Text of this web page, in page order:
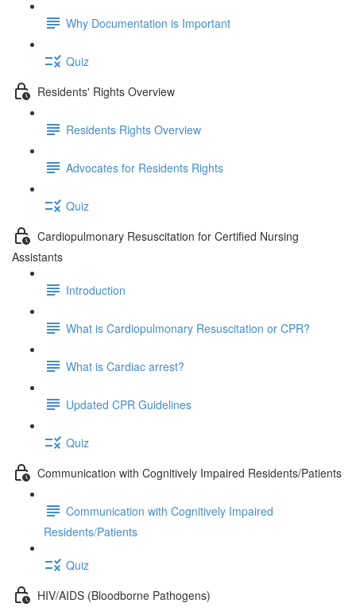
Why Documentation is Important
Quiz
Residents' Rights Overview
Residents Rights Overview
Advocates for Residents Rights
Quiz
Cardiopulmonary Resuscitation for Certified Nursing
Assistants
Introduction
What is Cardiopulmonary Resuscitation or CPR?
What is Cardiac arrest?
Updated CPR Guidelines
Quiz
Communication with Cognitively Impaired Residents/Patients
Communication with Cognitively Impaired
Residents/Patients
Quiz
HIV/AIDS (Bloodborne Pathogens)